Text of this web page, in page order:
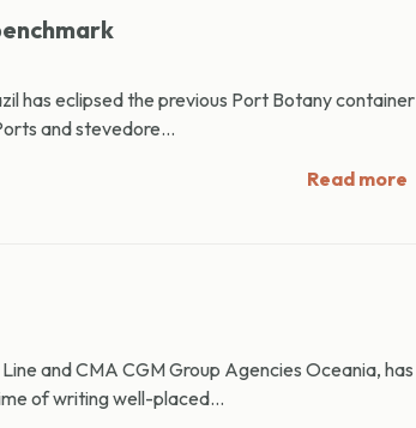
has eclipsed the previous Port Botany container
and stevedore...
Read more
and CMA CGM Group Agencies Oceania, has
of writing well-placed...